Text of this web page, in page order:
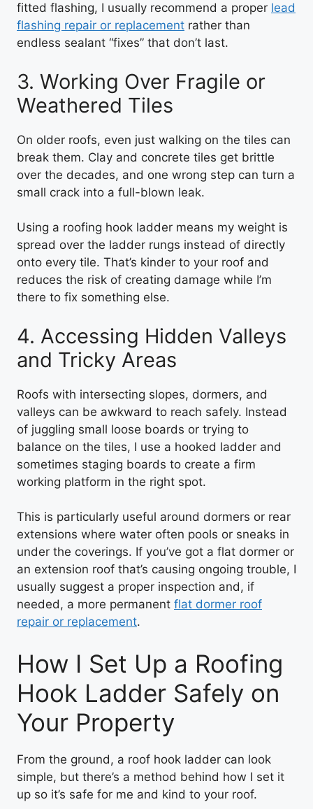
fitted flashing, I usually recommend a proper lead
flashing repair or replacement rather than
endless sealant “fixes” that don’t last.
3. Working Over Fragile or
Weathered Tiles
On older roofs, even just walking on the tiles can
break them. Clay and concrete tiles get brittle
over the decades, and one wrong step can turn a
small crack into a full-blown leak.
Using a roofing hook ladder means my weight is
spread over the ladder rungs instead of directly
onto every tile. That’s kinder to your roof and
reduces the risk of creating damage while I’m
there to fix something else.
4. Accessing Hidden Valleys
and Tricky Areas
Roofs with intersecting slopes, dormers, and
valleys can be awkward to reach safely. Instead
of juggling small loose boards or trying to
balance on the tiles, I use a hooked ladder and
sometimes staging boards to create a firm
working platform in the right spot.
This is particularly useful around dormers or rear
extensions where water often pools or sneaks in
under the coverings. If you’ve got a flat dormer or
an extension roof that’s causing ongoing trouble, I
usually suggest a proper inspection and, if
needed, a more permanent flat dormer roof
repair or replacement.
How I Set Up a Roofing
Hook Ladder Safely on
Your Property
From the ground, a roof hook ladder can look
simple, but there’s a method behind how I set it
up so it’s safe for me and kind to your roof.